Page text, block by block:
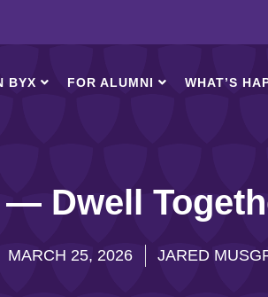
BYX FOR ALUMNI WHAT’S
— Dwell
MARCH 25, 2026 JARED